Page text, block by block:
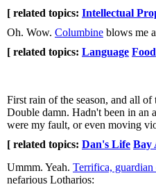
[ related topics: Intellectual
Oh. Wow. Columbine blows me
[ related topics: Language Food
First rain of the season, and all
Double damn. Hadn't been in an
were my fault, or even moving
[ related topics: Dan's Life Bay
Ummm. Yeah. Terrifica,
nefarious Lotharios: